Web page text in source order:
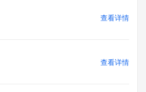
to Tucows Registry.
you will use any data presented only
no circumstances will you use (a)
查看详情
查看详情